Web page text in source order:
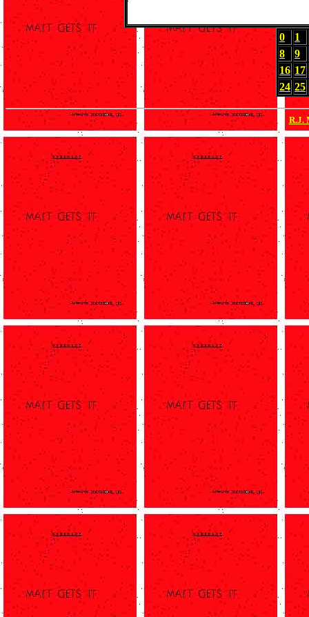
0
1
8
9
16 17
24 25
R.J.